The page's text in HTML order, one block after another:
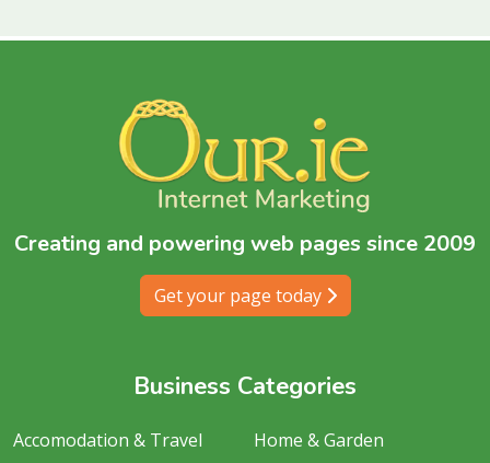
Creating and powering web pages since 2009
Get your page today
Business Categories
Accomodation & Travel
Home & Garden